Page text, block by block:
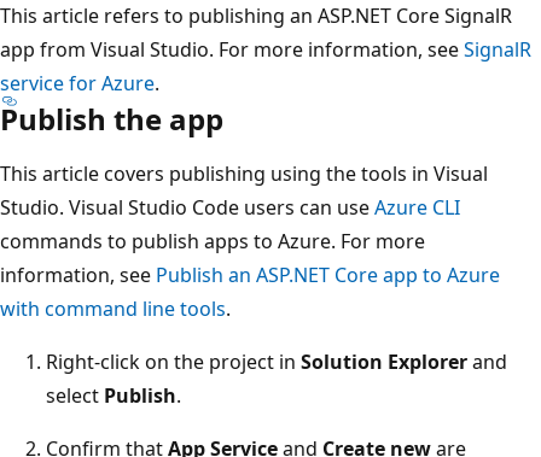
This article refers to publishing an ASP.NET Core SignalR
app from Visual Studio. For more information, seeSignalR
service for Azure.
Publish the app
This article covers publishing using the tools in Visual
Studio. Visual Studio Code users can useAzure CLI
commands to publish apps to Azure. For more
information, see Publish an ASP.NET Core app to Azure
with command line tools.
Right-click on the project in Solution Explorerand
select Publish.
Confirm thatApp Serviceand Create neware